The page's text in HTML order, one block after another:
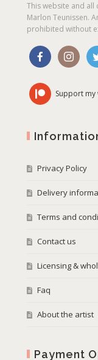
This website and
Marlon Teunissen.
prohibited without
Support my
Privacy Policy
Delivery
Terms and
Contact us
Licensing &
Faq
About the artist
Payment